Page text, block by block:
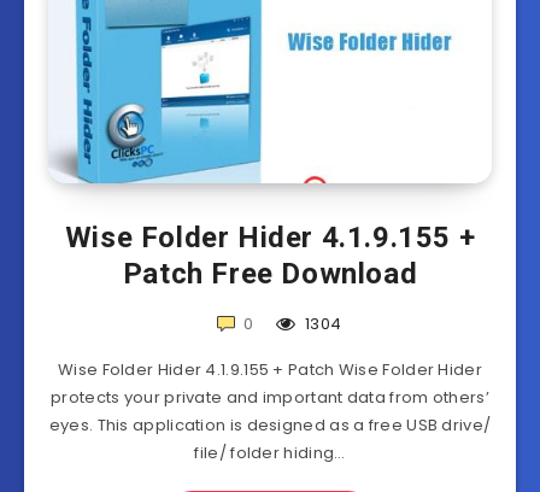
Wise Folder Hider 4.1.9.155 +
Patch Free Download
0
1304
Wise Folder Hider 4.1.9.155 + Patch Wise Folder Hider
protects your private and important data from others’
eyes. This application is designed as a free USB drive/
file/ folder hiding…